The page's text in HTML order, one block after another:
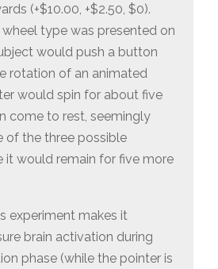
(+$10.00, +$2.50, $0).
type was presented on
would push a button
rotation of an animated
would spin for about five
come to rest, seemingly
of the three possible
it would remain for five more
experiment makes it
brain activation during
phase (while the pointer is